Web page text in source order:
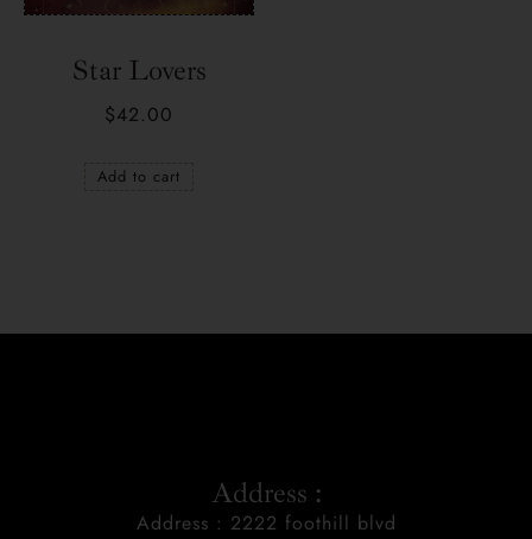
Star Lovers
$42.00
Add to cart
Address :
Address : 2222 foothill blvd